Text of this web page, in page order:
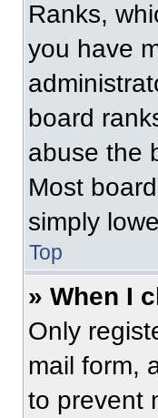
Ranks,
you have
board
abuse the
Most
simply
Top
» When I
Only
mail form,
to prevent